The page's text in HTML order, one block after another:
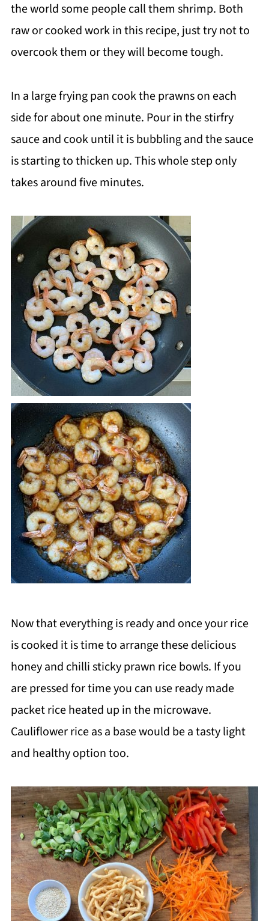
the world some people call them shrimp. Both
raw or cooked work in this recipe, just try not to
overcook them or they will become tough.
In a large frying pan cook the prawns on each
side for about one minute. Pour in the stirfry
sauce and cook until it is bubbling and the sauce
is starting to thicken up. This whole step only
takes around five minutes.
Now that everything is ready and once your rice
is cooked it is time to arrange these delicious
honey and chilli sticky prawn rice bowls. If you
are pressed for time you can use ready made
packet rice heated up in the microwave.
Cauliflower rice as a base would be a tasty light
and healthy option too.